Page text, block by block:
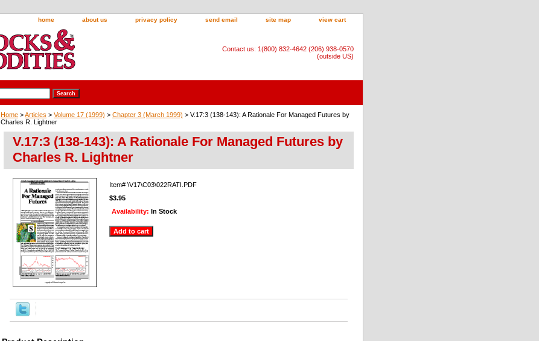
home about us privacy policy send email site map view cart
Contact us: 1(800) 832-4642 (206) 938-0570
(outside US)
Home >Articles > Volume 17 (1999) > Chapter 3 (March 1999) > V.17:3 (138-143): A Rationale For Managed Futures by
Charles R. Lightner
V.17:3 (138-143): A Rationale For Managed Futures by
Charles R. Lightner
Item# \V17\C03\022RATI.PDF
$3.95
Availability: In Stock